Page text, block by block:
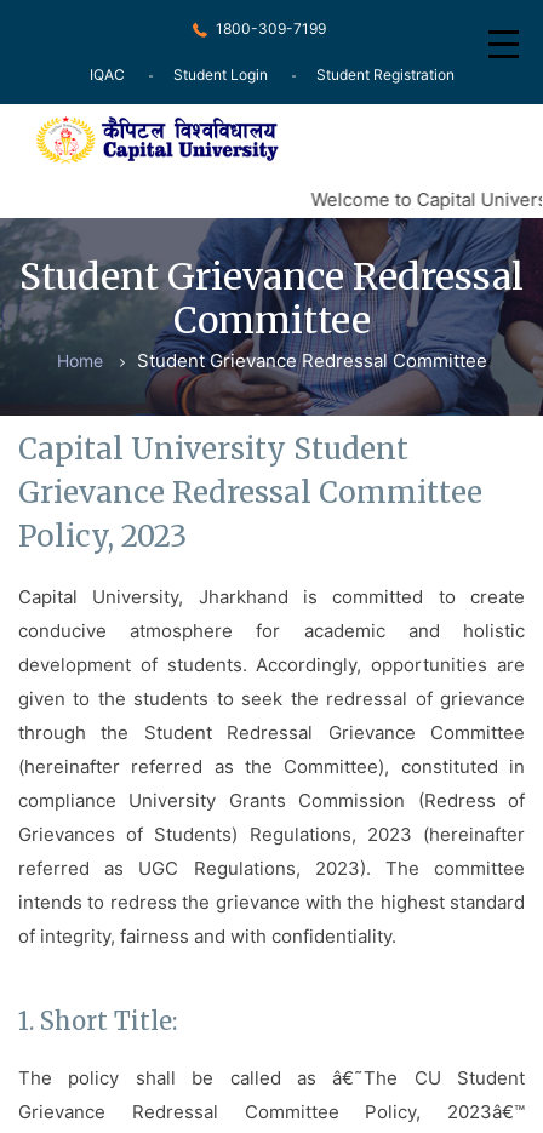
1800-309-7199
IQAC Student Login Student Registration
About
Recognition
Courses
Examination
Committee
Contact
Welcome to Capital
Student Grievance Redressal
Committee
Home Student Grievance Redressal Committee
Capital University Student
Grievance Redressal Committee
Policy, 2023
Capital University, Jharkhand is committed to create
conducive atmosphere for academic and holistic
development of students. Accordingly, opportunities are
given to the students to seek the redressal of grievance
through the Student Redressal Grievance Committee
(hereinafter referred as the Committee), constituted in
compliance University Grants Commission (Redress of
Grievances of Students) Regulations, 2023 (hereinafter
referred as UGC Regulations, 2023). The committee
intends to redress the grievance with the highest standard
of integrity, fairness and with confidentiality.
1. Short Title:
The policy shall be called as â€˜The CU Student
Grievance Redressal Committee Policy, 2023â€™